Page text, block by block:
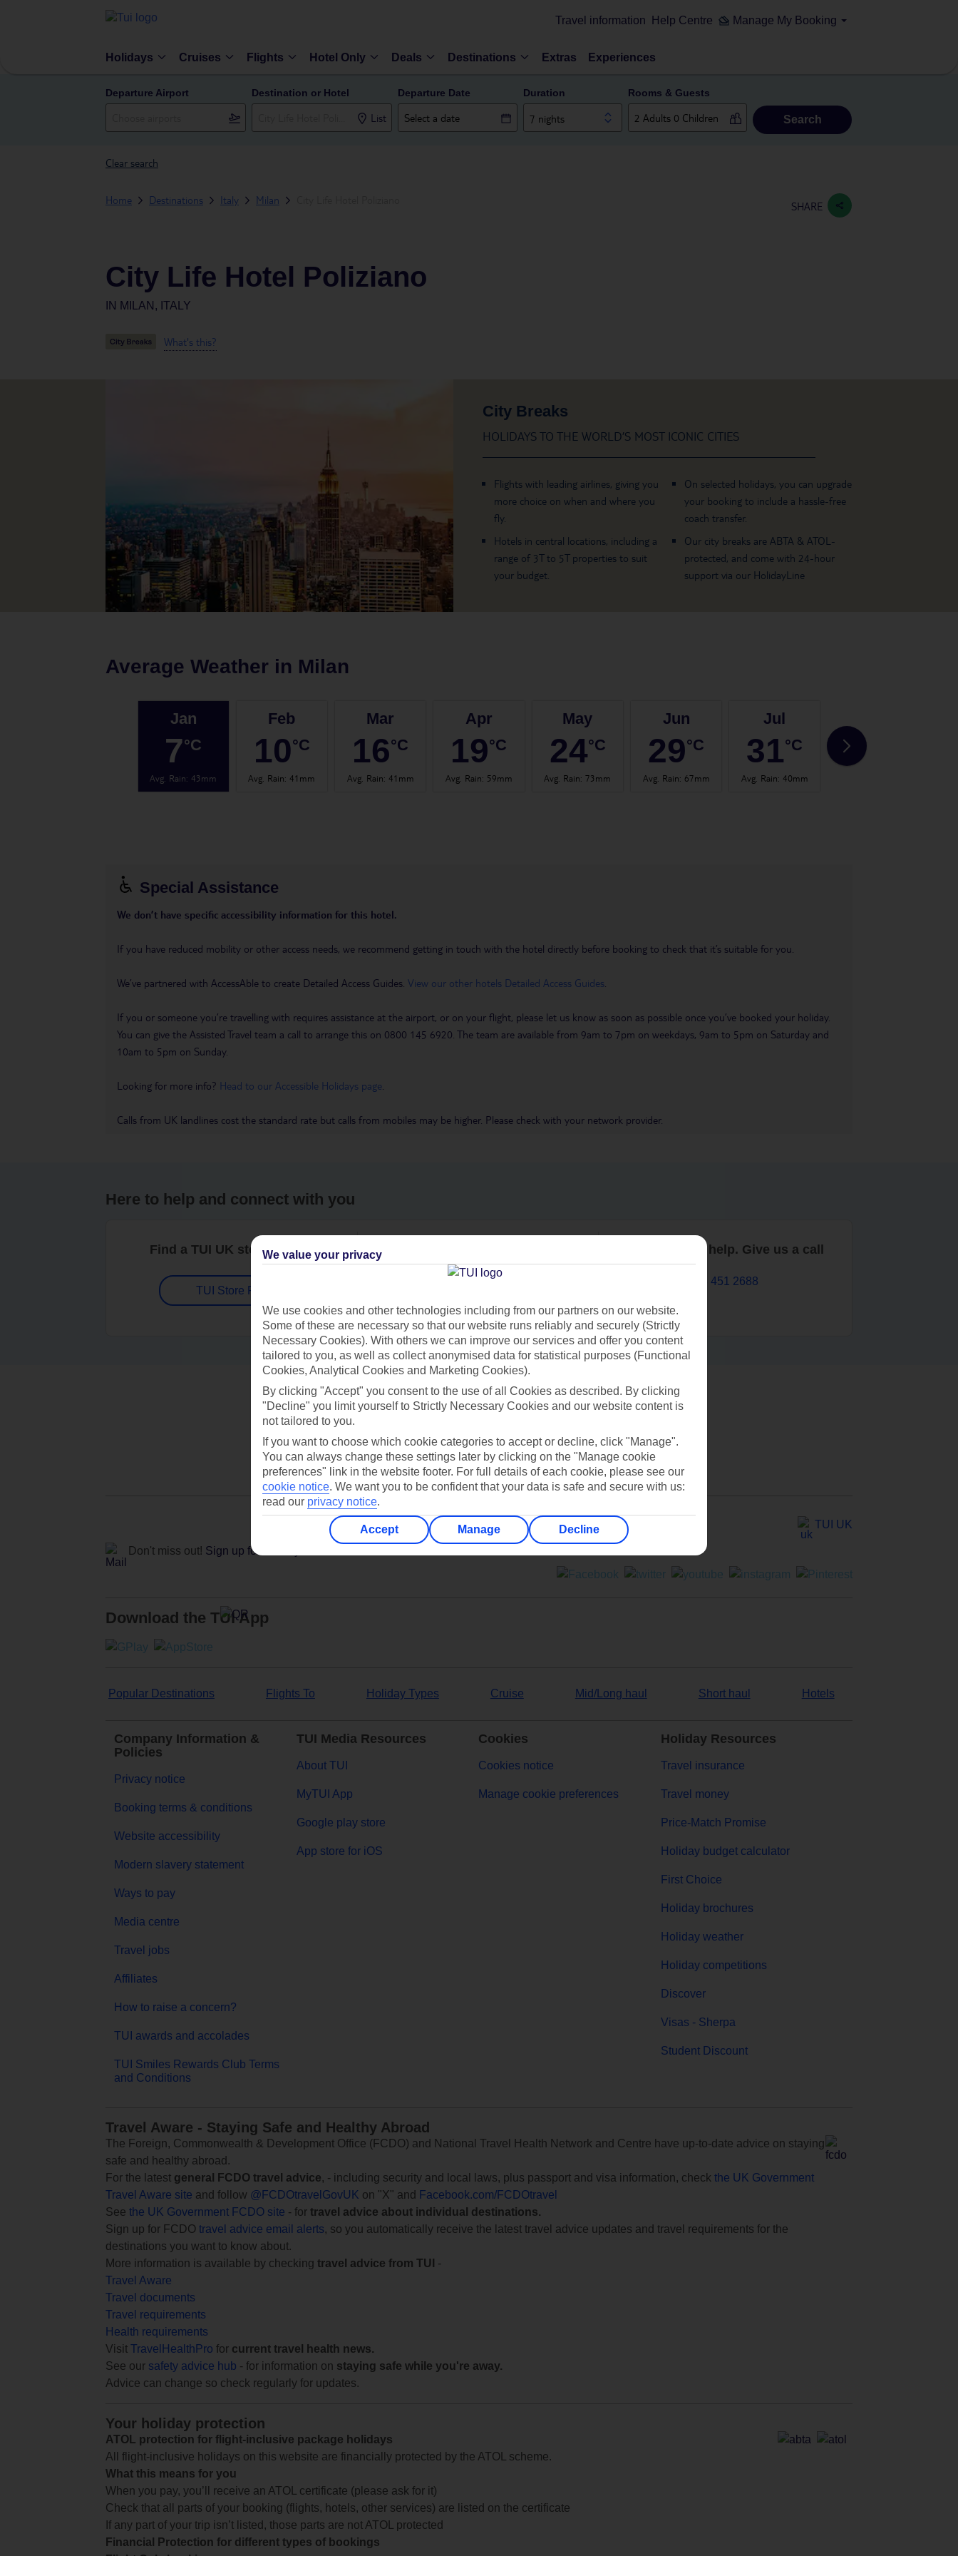
Travel information Help Centre Manage My Booking
Holidays Cruises Flights Hotel Only Deals Destinations Extras Experiences
Departure Airport Destination or Hotel
List
Departure Date Duration
7 nights
Rooms & Guests
Search
Clear search
Home Destinations Italy Milan SHARE
City Life Hotel Poliziano
IN MILAN, ITALY
What's this?
City Breaks
HOLIDAYS TO THE WORLD’S MOST ICONIC CITIES
Flights with leading airlines, giving you
more choice on when and where you
fly.
Hotels in central locations, including a
range of 3T to 5T properties to suit
your budget.
On selected holidays, you can upgrade
your booking to include a hassle-free
coach transfer.
Our city breaks are ABTA & ATOL-
protected, and come with 24-hour
support via our HolidayLine
Average Weather in Milan
Jan
7°C
Avg. Rain:43mm
Feb
10°C
Avg. Rain:41mm
Mar
16°C
Avg. Rain: 41mm
Apr
19°C
Avg. Rain: 59mm
May
24°C
Avg. Rain:73mm
Jun
29°C
Avg. Rain: 67mm
Jul
31°C
Avg. Rain: 40mm
30
Special Assistance
We don’t have specific accessibility information for this hotel.
If you have reduced mobility or other access needs, we recommend getting in touch with the hotel directly before booking to check that it’s suitable for you.
We’ve partnered with AccessAble to create Detailed Access Guides. View our other hotels Detailed Access Guides
If you or someone you’re travelling with requires assistance at the airport, or on your flight, please let us know as soon as possible once you’ve booked your holiday.
You can give the Assisted Travel team a call to arrange this on 0800 145 6920. The team are available from 9am to 7pm on weekdays, 9am to 5pm on Saturday and
10am to 5pm on Sunday.
Looking for more info? Head to our Accessible Holidays page
Calls from UK landlines cost the standard rate but calls from mobiles may be higher. Please check with your network provider.
Here to help and connect with you
Find a TUI UK store near you
TUI Store Finder
Find all other ways to contact TUI
Contact us
We are here to help. Give us a call
0203 451 2688
Can’t find what you’re looking for?
Ask a question?
Don't miss out! Sign up for holiday offers
TUI UK
Download the TUI App
Popular Destinations Flights To Holiday Types Cruise Mid/Long haul Short haul Hotels
Company Information &
Policies
Privacy notice
Booking terms & conditions
Website accessibility
Modern slavery statement
Ways to pay
Media centre
Travel jobs
Affiliates
How to raise a concern?
TUI awards and accolades
TUI Smiles Rewards Club Terms
and Conditions
TUI Media Resources
About TUI
MyTUI App
Google play store
App store for iOS
Cookies
Cookies notice
Manage cookie preferences
Holiday Resources
Travel insurance
Travel money
Price-Match Promise
Holiday budget calculator
First Choice
Holiday brochures
Holiday weather
Holiday competitions
Discover
Visas - Sherpa
Student Discount
Travel Aware - Staying Safe and Healthy Abroad
The Foreign, Commonwealth & Development Office (FCDO) and National Travel Health Network and Centre have up-to-date advice on staying
safe and healthy abroad.
For the latest general FCDO travel advice, - including security and local laws, plus passport and visa information, check the UK Government
Travel Aware site and follow @FCDOtravelGovUK on "X" and
Facebook.com/FCDOtravel
See the UK Government FCDO site - for travel advice about individual destinations.
Sign up for FCDO travel advice email alerts, so you automatically receive the latest travel advice updates and travel requirements for the
destinations you want to know about.
More information is available by checking travel advice from TUI
-
Travel Aware
Travel documents
Travel requirements
Health requirements
Visit TravelHealthPro for current travel health news.
See our safety advice hub - for information on staying safe while you're away.
Advice can change so check regularly for updates.
Your holiday protection
ATOL protection for flight-inclusive package holidays
All flight-inclusive holidays on this website are financially protected by the ATOL scheme.
What this means for you
When you pay, you’ll receive an ATOL certificate (please ask for it)
Check that all parts of your booking (flights, hotels, other services) are listed on the certificate
If any part of your trip isn’t listed, those parts are not ATOL protected
Financial Protection for different types of bookings
We value your privacy
We use cookies and other technologies including from our partners on our website.
Some of these are necessary so that our website runs reliably and securely (Strictly
Necessary Cookies). With others we can improve our services and offer you content
tailored to you, as well as collect anonymised data for statistical purposes (Functional
Cookies, Analytical Cookies and Marketing Cookies).
By clicking "Accept" you consent to the use of all Cookies as described. By clicking
"Decline" you limit yourself to Strictly Necessary Cookies and our website content is
not tailored to you.
If you want to choose which cookie categories to accept or decline, click "Manage".
You can always change these settings later by clicking on the "Manage cookie
preferences" link in the website footer. For full details of each cookie, please see our
cookie notice. We want you to be confident that your data is safe and secure with us:
read our privacy notice.
Accept Manage Decline